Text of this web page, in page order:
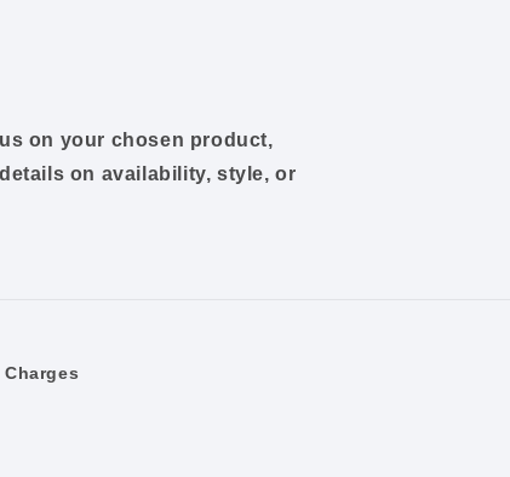
on your chosen product,
on availability, style, or